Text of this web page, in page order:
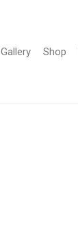
Gallery Shop